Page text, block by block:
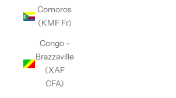
Comoros
(KMF Fr)
Congo -
Brazzaville
(XAF
CFA)